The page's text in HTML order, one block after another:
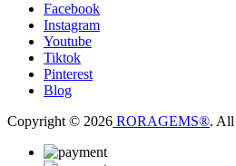
Facebook
Instagram
Youtube
Tiktok
Pinterest
Blog
Copyright © 2026 RORAGEMS®. All